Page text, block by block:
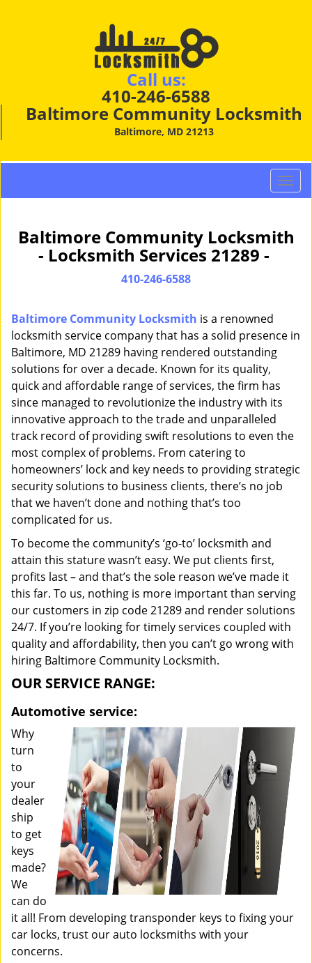
Call us:
410-246-6588
Baltimore Community Locksmith
Baltimore, MD 21213
T
o
g
l
g
Baltimore Community Locksmith
- Locksmith Services 21289 -
410-246-6588
Baltimore Community Locksmith is a renowned
locksmith service company that has a solid presence in
Baltimore, MD 21289 having rendered outstanding
solutions for over a decade. Known for its quality,
quick and affordable range of services, the firm has
since managed to revolutionize the industry with its
innovative approach to the trade and unparalleled
track record of providing swift resolutions to even the
most complex of problems. From catering to
homeowners’ lock and key needs to providing strategic
security solutions to business clients, there’s no job
that we haven’t done and nothing that’s too
complicated for us.
To become the community’s ‘go-to’ locksmith and
attain this stature wasn’t easy. We put clients first,
profits last – and that’s the sole reason we’ve made it
this far. To us, nothing is more important than serving
our customers in zip code 21289 and render solutions
24/7. If you’re looking for timely services coupled with
quality and affordability, then you can’t go wrong with
hiring Baltimore Community Locksmith.
OUR SERVICE RANGE:
Automotive service:
Why
turn
to
your
dealer
ship
to get
keys
made?
We
can do
it all! From developing transponder keys to fixing your
car locks, trust our auto locksmiths with your
concerns.